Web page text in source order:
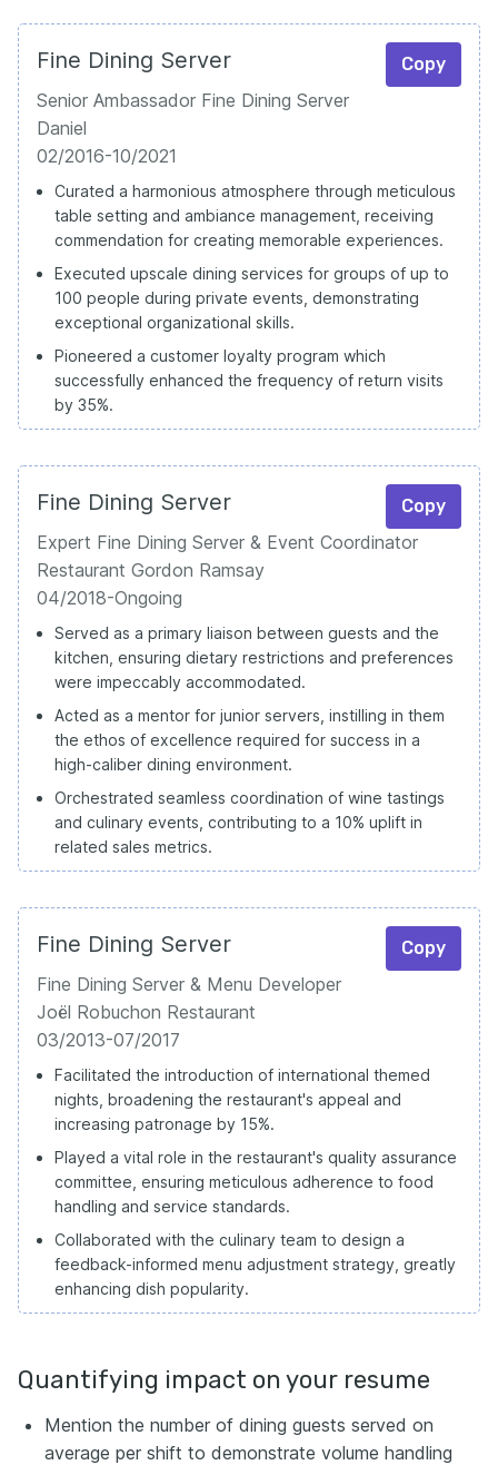
Fine Dining Server Copy
Senior Ambassador Fine Dining Server
Daniel
02/2016-10/2021
Curated a harmonious atmosphere through meticulous
table setting and ambiance management, receiving
commendation for creating memorable experiences.
Executed upscale dining services for groups of up to
100 people during private events, demonstrating
exceptional organizational skills.
Pioneered a customer loyalty program which
successfully enhanced the frequency of return visits
by 35%.
Fine Dining Server Copy
Expert Fine Dining Server & Event Coordinator
Restaurant Gordon Ramsay
04/2018-Ongoing
Served as a primary liaison between guests and the
kitchen, ensuring dietary restrictions and preferences
were impeccably accommodated.
Acted as a mentor for junior servers, instilling in them
the ethos of excellence required for success in a
high-caliber dining environment.
Orchestrated seamless coordination of wine tastings
and culinary events, contributing to a 10% uplift in
related sales metrics.
Fine Dining Server Copy
Fine Dining Server & Menu Developer
Joël Robuchon Restaurant
03/2013-07/2017
Facilitated the introduction of international themed
nights, broadening the restaurant's appeal and
increasing patronage by 15%.
Played a vital role in the restaurant's quality assurance
committee, ensuring meticulous adherence to food
handling and service standards.
Collaborated with the culinary team to design a
feedback-informed menu adjustment strategy, greatly
enhancing dish popularity.
Quantifying impact on your resume
Mention the number of dining guests served on
average per shift to demonstrate volume handling